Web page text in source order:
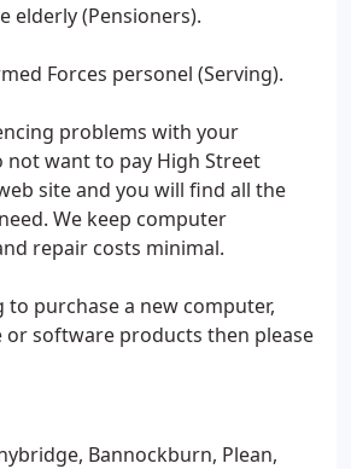
elderly (Pensioners).
Forces personel (Serving).
problems with your
not want to pay High Street
site and you will find all the
We keep computer
repair costs minimal.
purchase a new computer,
or software products then please
Bannockburn, Plean,